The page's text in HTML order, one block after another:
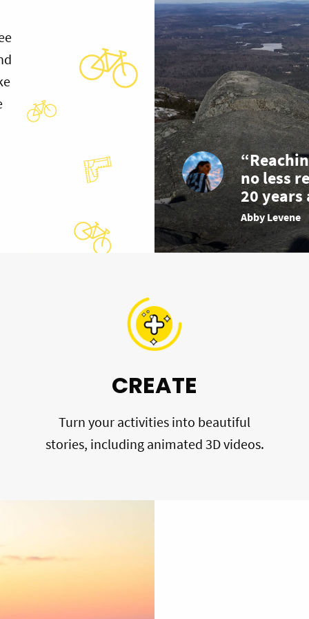
no less
20 years
Abby Levene
CREATE
Turn your activities into beautiful
stories, including animated 3D videos.